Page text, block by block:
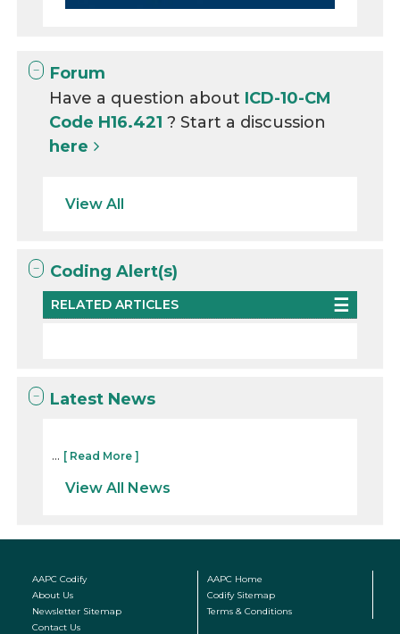
Forum
Have a question about ICD-10-CM
Code H16.421? Start a discussion
here
View All
Coding Alert(s)
RELATED ARTICLES
Latest News
... [ Read More ]
View All News
AAPC Codify
AAPC Home
About Us
Codify Sitemap
Newsletter Sitemap
Terms & Conditions
Contact Us